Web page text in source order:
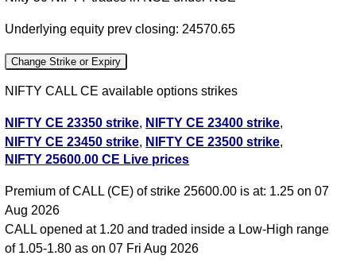
Underlying equity prev closing: 24570.65
Change Strike or Expiry
NIFTY CALL CE available options strikes
NIFTY CE 23350 strike, NIFTY CE 23400 strike,
NIFTY CE 23450 strike, NIFTY CE 23500 strike,
NIFTY CE 23550 strike,NIFTY CE 23600 strike
NIFTY CE 23750 strike,NIFTY CE 23800 strike,
NIFTY CE 23850 strike
NIFTY CE 23950 strike,NIFTY CE 24000 strike,
NIFTY CE 24050 strike, NIFTY CE 24100 strike
NIFTY 25600.00 CE Live prices
Premium of CALL (CE) of strike 25600.00 is at: 1.25 on 07
Aug 2026
CALL opened at 1.20 and traded inside a Low-High range
of 1.05-1.80 as on 07 Fri Aug 2026